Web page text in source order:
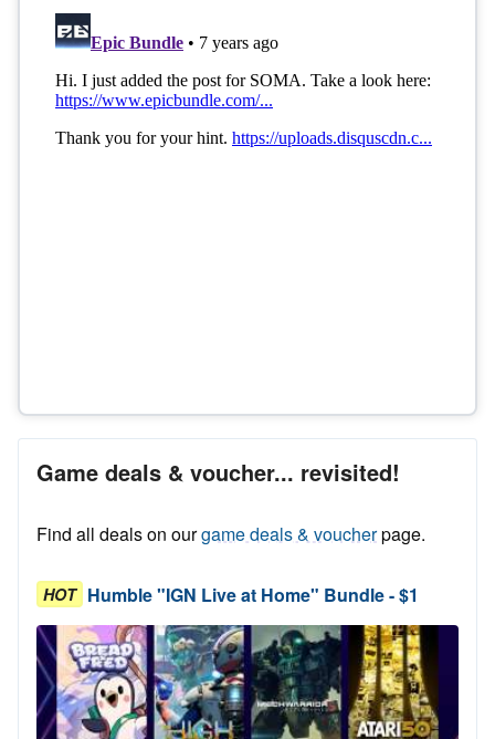
Game deals & voucher... revisited!
Find all deals on ourgame deals & voucherpage.
HOT Humble "IGN Live at Home" Bundle - $1